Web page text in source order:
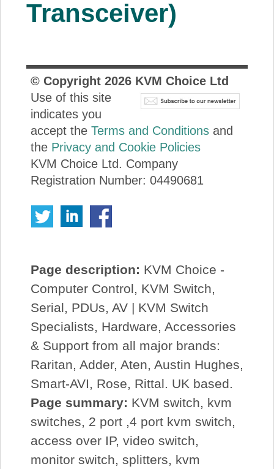
Log In
Transceiver)
© Copyright 2026KVM Choice Ltd
Use of this site
indicates you
accept the Terms and Conditionsand
the Privacy and Cookie Policies
KVM Choice Ltd. Company
Registration Number: 04490681
Page description: KVM Choice -
Computer Control, KVM Switch,
Serial, PDUs, AV | KVM Switch
Specialists, Hardware, Accessories
& Support from all major brands:
Raritan, Adder, Aten, Austin Hughes,
Smart-AVI, Rose, Rittal. UK based.
Page summary: KVM switch, kvm
switches, 2 port ,4 port kvm switch,
access over IP, video switch,
monitor switch, splitters, kvm